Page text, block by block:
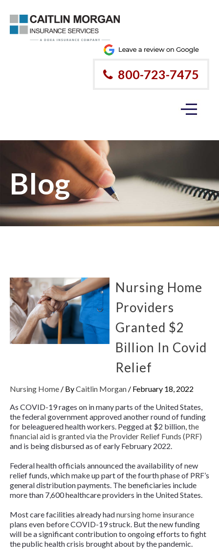
800-723-7475
Blog
Nursing Home
Providers
Granted $2
Billion In Covid
Relief
Nursing Home / ByCaitlin Morgan / February 18, 2022
As COVID-19 rages on in many parts of the United States,
the federal government approved another round of funding
for beleaguered health workers. Pegged at $2 billion,the
financial aid is granted via the Provider Relief Funds (PRF)
and is being disbursed as of early February 2022.
Federal health officials announced the availability of new
relief funds, which make up part of the fourth phase of PRF’s
general distribution payments. The beneficiaries include
more than 7,600 healthcare providers in the United States.
Most care facilities already hadnursing home insurance
plans even before COVID-19 struck. But the new funding
will be a significant contribution to ongoing efforts to fight
the public health crisis brought about by the pandemic.